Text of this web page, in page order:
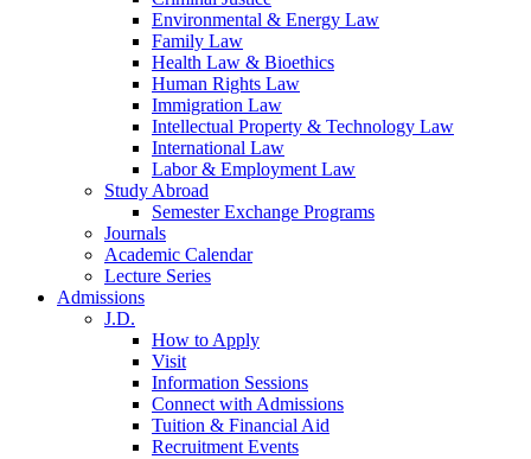
Environmental & Energy Law
Family Law
Health Law & Bioethics
Human Rights Law
Immigration Law
Intellectual Property & Technology Law
International Law
Labor & Employment Law
Study Abroad
Semester Exchange Programs
Journals
Academic Calendar
Lecture Series
Admissions
J.D.
How to Apply
Visit
Information Sessions
Connect with Admissions
Tuition & Financial Aid
Recruitment Events